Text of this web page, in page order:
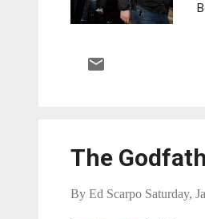
The
By Ed Scarpo Saturday,